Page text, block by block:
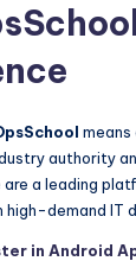
means
authority
are a leading
demand IT
in Android